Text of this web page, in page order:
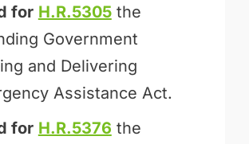
for H.R.5305the
Government
and Delivering
Assistance Act.
for H.R.5376 the